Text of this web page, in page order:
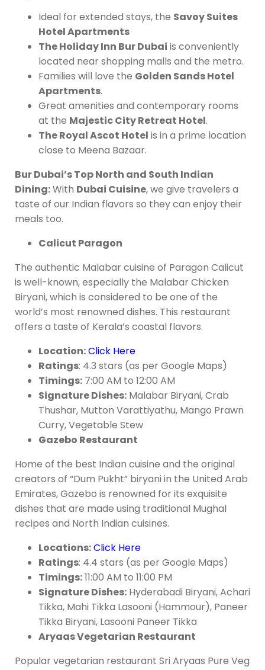
Ideal for extended stays, the Savoy Suites
Hotel Apartments
The Holiday Inn Bur Dubai is conveniently
located near shopping malls and the metro.
Families will love the Golden Sands Hotel
Apartments.
Great amenities and contemporary rooms
at the Majestic City Retreat Hotel.
The Royal Ascot Hotel is in a prime location
close to Meena Bazaar.
Bur Dubai’s Top North and South Indian
Dining:With Dubai Cuisine, we give travelers a
taste of our Indian flavors so they can enjoy their
meals too.
Calicut Paragon
The authentic Malabar cuisine of Paragon Calicut
is well-known, especially the Malabar Chicken
Biryani, which is considered to be one of the
world’s most renowned dishes. This restaurant
offers a taste of Kerala’s coastal flavors.
Location:Click Here
Ratings: 4.3 stars (as per Google Maps)
Timings: 7:00 AM to 12:00 AM
Signature Dishes: Malabar Biryani, Crab
Thushar, Mutton Varattiyathu, Mango Prawn
Curry, Vegetable Stew
Gazebo Restaurant
Home of the best Indian cuisine and the original
creators of “Dum Pukht” biryani in the United Arab
Emirates, Gazebo is renowned for its exquisite
dishes that are made using traditional Mughal
recipes and North Indian cuisines.
Locations:Click Here
Ratings: 4.4 stars (as per Google Maps)
Timings:11:00 AM to 11:00 PM
Signature Dishes: Hyderabadi Biryani, Achari
Tikka, Mahi Tikka Lasooni (Hammour), Paneer
Tikka Biryani, Lasooni Paneer Tikka
Aryaas Vegetarian Restaurant
Popular vegetarian restaurant Sri Aryaas Pure Veg